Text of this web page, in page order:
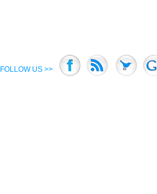
FOLLOW US >>